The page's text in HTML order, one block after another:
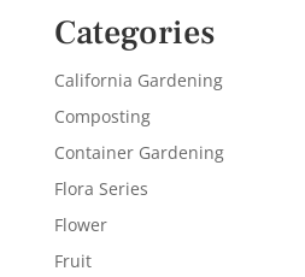
Categories
California Gardening
Composting
Container Gardening
Flora Series
Flower
Fruit